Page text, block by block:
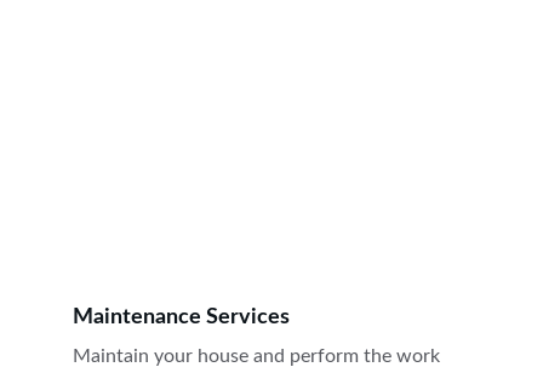
Maintain your house and perform the work
Maintenance Services